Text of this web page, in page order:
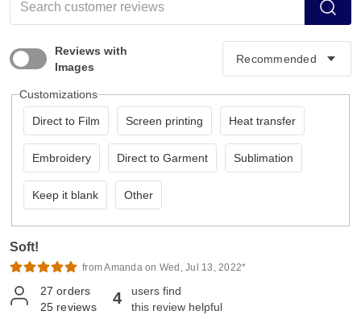
Reviews with
Images
Customizations
Direct to Film Screen printing Heat transfer
Embroidery Direct to Garment Sublimation
Keep it blank Other
Soft!
from Amanda on Wed, Jul 13, 2022*
27 orders
25 reviews 4
users find
this review helpful